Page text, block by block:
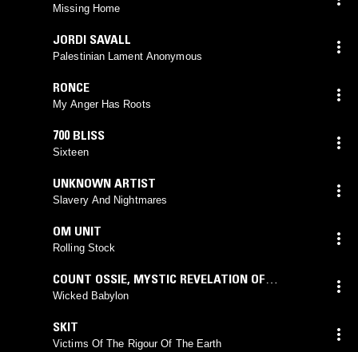
Missing Home
JORDI SAVALL
Palestinian Lament Anonymous
RONCE
My Anger Has Roots
700 BLISS
Sixteen
UNKNOWN ARTIST
Slavery And Nightmares
OM UNIT
Rolling Stock
COUNT OSSIE, MYSTIC REVELATION OF
RASTAFARI
Wicked Babylon
SKIT
Victims Of The Rigour Of The Earth